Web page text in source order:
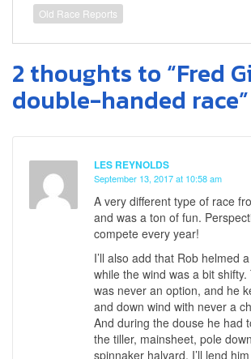
Old Race Reports
2 thoughts to “Fred
double-handed race”
LES REYNOLDS
September 13, 2017 at 10:58 am
A very different type of race
and was a ton of fun.
compete every year!
I’ll also add that Rob helmed
while the wind was a bit
was never an option, and he
and down wind with never a
And during the douse he had
the tiller, mainsheet, pole
spinnaker halyard. I’ll lend